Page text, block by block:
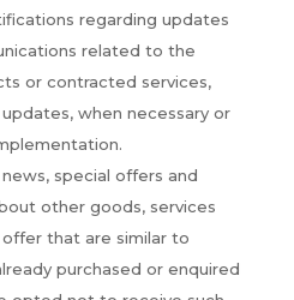
regarding updates
related to the
or contracted services,
when necessary or
special offers and
other goods, services
that are similar to
purchased or enquired